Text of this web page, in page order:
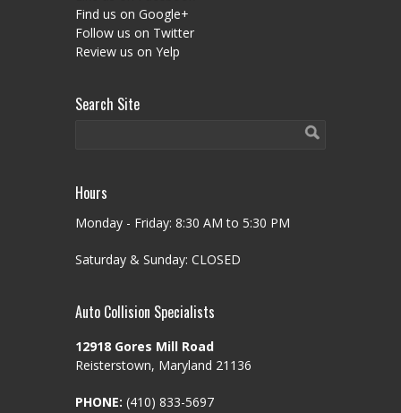
Find us on Google+
Follow us on Twitter
Review us on Yelp
Search Site
Hours
Monday - Friday: 8:30 AM to 5:30 PM
Saturday & Sunday: CLOSED
Auto Collision Specialists
12918 Gores Mill Road
Reisterstown, Maryland 21136
PHONE: (410) 833-5697